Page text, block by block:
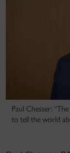
Paul Chesser:
to tell the world